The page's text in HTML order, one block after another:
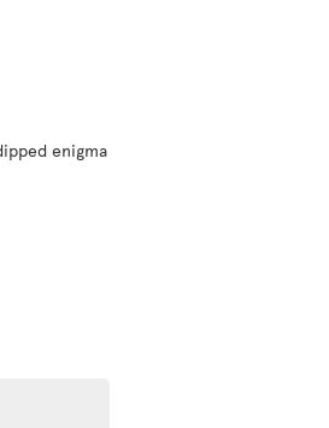
enigma